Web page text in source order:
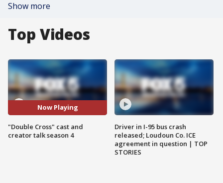
Show more
Top Videos
Now Playing
"Double Cross" cast and
creator talk season 4
Driver in I-95 bus crash
released; Loudoun Co. ICE
agreement in question | TOP
STORIES